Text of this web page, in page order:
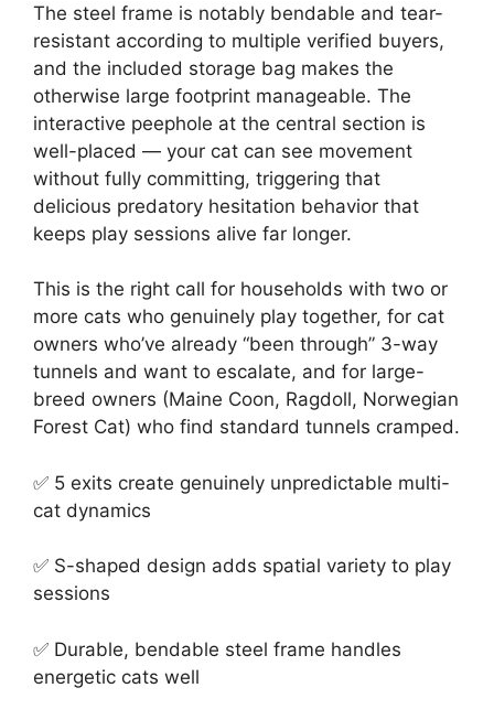
The steel frame is notably bendable and tear-
resistant according to multiple verified buyers,
and the included storage bag makes the
otherwise large footprint manageable. The
interactive peephole at the central section is
well-placed — your cat can see movement
without fully committing, triggering that
delicious predatory hesitation behavior that
keeps play sessions alive far longer.
This is the right call for households with two or
more cats who genuinely play together, for cat
owners who’ve already “been through” 3-way
tunnels and want to escalate, and for large-
breed owners (Maine Coon, Ragdoll, Norwegian
Forest Cat) who find standard tunnels cramped.
✅ 5 exits create genuinely unpredictable multi-
cat dynamics
✅ S-shaped design adds spatial variety to play
sessions
✅ Durable, bendable steel frame handles
energetic cats well